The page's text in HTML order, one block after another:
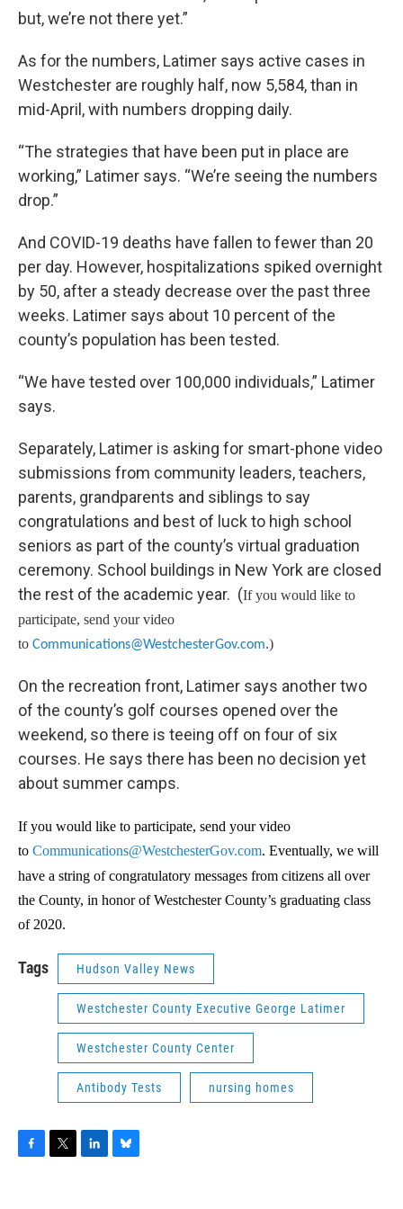
but, we’re not there yet.”
As for the numbers, Latimer says active cases in
Westchester are roughly half, now 5,584, than in
mid-April, with numbers dropping daily.
“The strategies that have been put in place are
working,” Latimer says. “We’re seeing the numbers
drop.”
And COVID-19 deaths have fallen to fewer than 20
per day. However, hospitalizations spiked overnight
by 50, after a steady decrease over the past three
weeks. Latimer says about 10 percent of the
county’s population has been tested.
“We have tested over 100,000 individuals,” Latimer
says.
Separately, Latimer is asking for smart-phone video
submissions from community leaders, teachers,
parents, grandparents and siblings to say
congratulations and best of luck to high school
seniors as part of the county’s virtual graduation
ceremony. School buildings in New York are closed
the rest of the academic year. (If you would like to
participate, send your video
to Communications@WestchesterGov.com.)
On the recreation front, Latimer says another two
of the county’s golf courses opened over the
weekend, so there is teeing off on four of six
courses. He says there has been no decision yet
about summer camps.
If you would like to participate, send your video
to Communications@WestchesterGov.com. Eventually, we will
have a string of congratulatory messages from citizens all over
the County, in honor of Westchester County’s graduating class
of 2020.
Tags Hudson Valley News
Westchester County Executive George Latimer
Westchester County Center
Antibody Tests nursing homes